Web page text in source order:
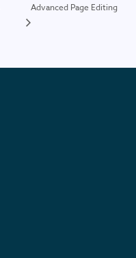
Advanced Page Editing